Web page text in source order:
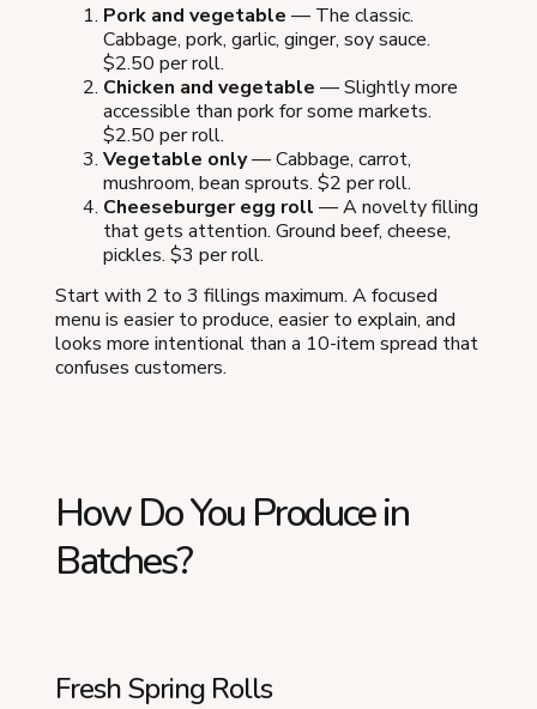
Pork and vegetable — The classic.
Cabbage, pork, garlic, ginger, soy sauce.
$2.50 per roll.
Chicken and vegetable — Slightly more
accessible than pork for some markets.
$2.50 per roll.
Vegetable only— Cabbage, carrot,
mushroom, bean sprouts. $2 per roll.
Cheeseburger egg roll — A novelty filling
that gets attention. Ground beef, cheese,
pickles. $3 per roll.
Start with 2 to 3 fillings maximum. A focused
menu is easier to produce, easier to explain, and
looks more intentional than a 10-item spread that
confuses customers.
How Do You Produce in
Batches?
Fresh Spring Rolls